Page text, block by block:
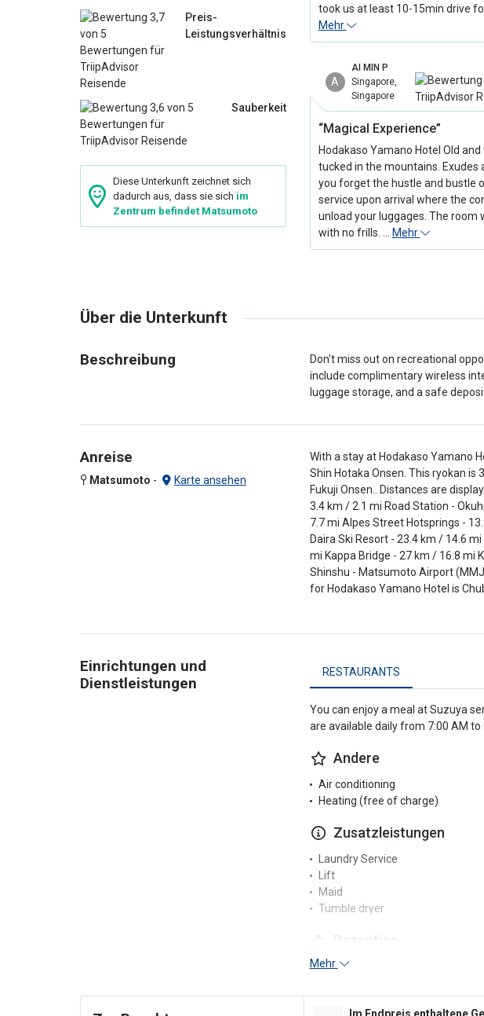
Preis-
Leistungsverhältnis
Sauberkeit
Diese Unterkunft zeichnet sich
dadurch aus, dass sie sich im
Zentrum befindet Matsumoto
took us at least 10-15min drive
Mehr
A
AI MIN P
Singapore,
Singapore
“Magical Experience”
Hodakaso Yamano Hotel Old
tucked in the mountains. Exudes
you forget the hustle and bustle
service upon arrival where the
unload your luggages. The room
with no frills. …
Mehr
Über die Unterkunft
Beschreibung
Don't miss out on recreational
include complimentary wireless
luggage storage, and a safe
Anreise
Matsumoto - Karte ansehen
With a stay at Hodakaso Yamano
Shin Hotaka Onsen. This ryokan
Fukuji Onsen.. Distances are
3.4 km / 2.1 mi Road Station -
7.7 mi Alpes Street Hotsprings -
Daira Ski Resort - 23.4 km / 14.6
mi Kappa Bridge - 27 km / 16.8 mi
Shinshu - Matsumoto Airport
for Hodakaso Yamano Hotel is
Einrichtungen und
Dienstleistungen
RESTAURANTS
You can enjoy a meal at Suzuya
are available daily from 7:00 AM to
Andere
Air conditioning
Heating (free of charge)
Zusatzleistungen
Laundry Service
Lift
Maid
Tumble dryer
Rezeption
24-hour reception
Unterhaltung
Mehr